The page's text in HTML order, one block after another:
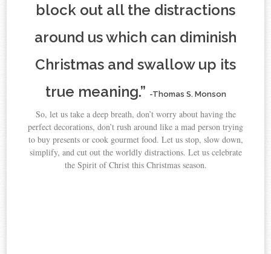
block out all the distractions
around us which can diminish
Christmas and swallow up its
true meaning.” -Thomas S. Monson
So, let us take a deep breath, don’t worry about having the
perfect decorations, don’t rush around like a mad person trying
to buy presents or cook gourmet food. Let us stop, slow down,
simplify, and cut out the worldly distractions. Let us celebrate
the Spirit of Christ this Christmas season.